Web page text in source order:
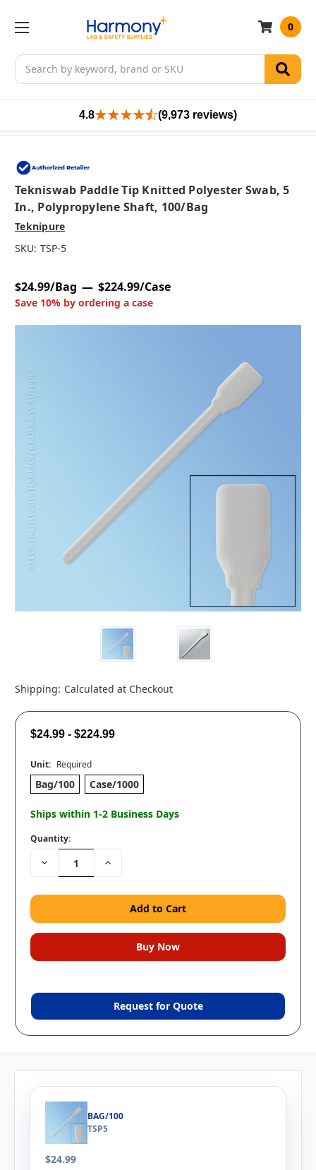
Search
0
4.8 (9,973 reviews)
Tekniswab Paddle Tip Knitted Polyester Swab, 5
In., Polypropylene Shaft, 100/bag
Teknipure
SKU: TSP-5
$24.99/Bag $224.99/Case
Save 10% by ordering a case
Shipping: Calculated at Checkout
$24.99 - $224.99
Unit: Required
Bag/100 Case/1000
Ships within 1-2 Business Days
Quantity:
Decrease
Quantity:
Increase
Request for Quote
BAG/100
TSP5
$24.99